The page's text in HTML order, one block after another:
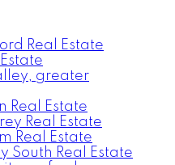
Real Estate
greater
Real Estate
Real Estate
Real Estate
South Real Estate